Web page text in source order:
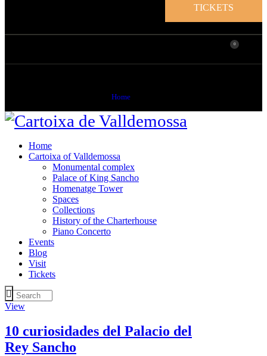
TICKETS
0
Home
Home
Cartoixa of Valldemossa
Monumental complex
Palace of King Sancho
Homenatge Tower
Spaces
Collections
History of the Charterhouse
Piano Concerto
Events
Blog
Visit
Tickets
View
10 curiosidades del Palacio del
Rey Sancho